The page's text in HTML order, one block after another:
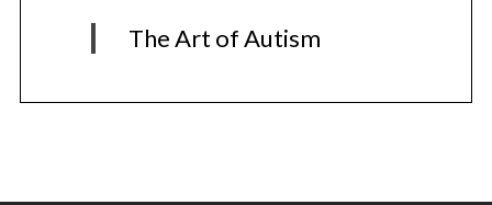
The Art of Autism